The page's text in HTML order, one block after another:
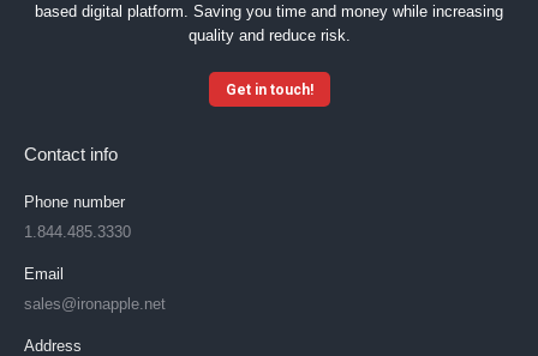
based digital platform. Saving you time and money while increasing
quality and reduce risk.
Get in touch!
Contact info
Phone number
1.844.485.3330
Email
sales@ironapple.net
Address